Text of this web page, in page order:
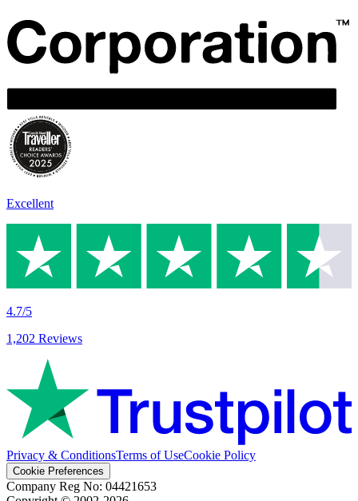
Excellent
4.7/5
1,202 Reviews
Privacy & ConditionsTerms of UseCookie Policy
Cookie Preferences
Company Reg No: 04421653